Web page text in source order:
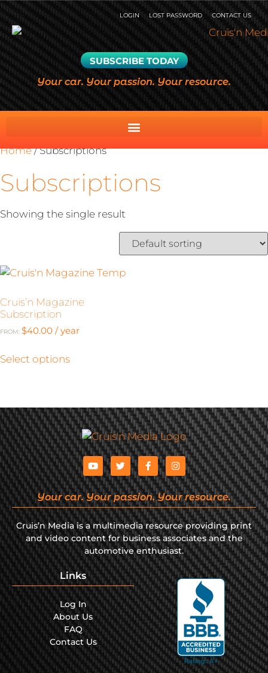
LOGIN LOST PASSWORD CONTACT US
SUBSCRIBE TODAY
Your car. Your passion. Your resource.
Home/ Subscriptions
Subscriptions
Showing the single result
Cruis’n Magazine
Subscription
FROM: $40.00 / year
Select options
Your car. Your passion. Your resource.
Cruis’n Media is a multimedia resource providing print
and video content for business associates and the
automotive enthusiast.
Links
Log In
About Us
FAQ
Contact Us